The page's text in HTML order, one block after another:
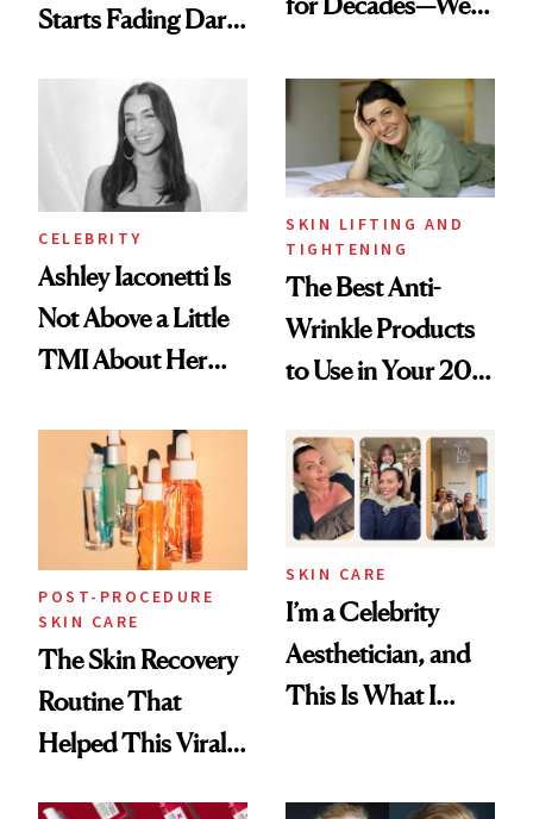
Starts Fading Dark
Paying Attention
CELEBRITY
Ashley Iaconetti Is
Not Above a Little
TMI About Her
SKIN LIFTING AND
TIGHTENING
The Best Anti-
Wrinkle Products
to Use in Your 20s,
Beyond
POST-PROCEDURE
SKIN CARE
The Skin Recovery
Routine That
Helped This Viral
SKIN CARE
I’m a Celebrity
Aesthetician, and
This Is What I